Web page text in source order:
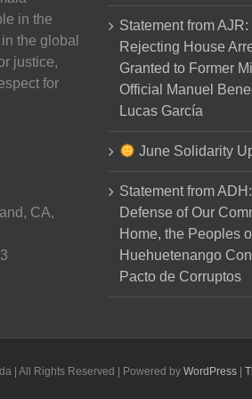
in the
the global
justice,
for
CA,
Statement from AJR:
Rejecting House
Granted to Former
Official Manuel
Lucas García
June Solidarity
Statement from
Defense of Our
Home, the Peoples
Huehuetenango
Pacto de Corruptos
| All Rights Reserved | Powered by WordPress